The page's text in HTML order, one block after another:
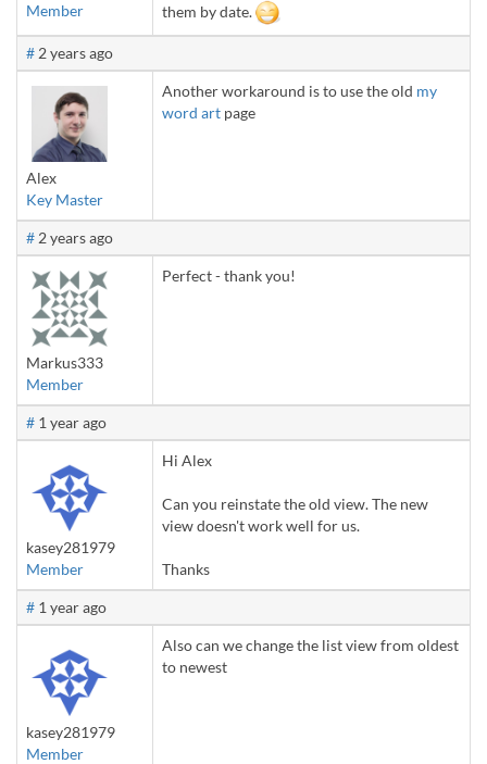
Member
them by date.
# 2 years ago
Alex
Key Master
Another workaround is to use the old my
word art page
# 2 years ago
Markus333
Member
Perfect - thank you!
# 1 year ago
kasey281979
Member
Hi Alex
Can you reinstate the old view. The new
view doesn't work well for us.
Thanks
# 1 year ago
kasey281979
Member
Also can we change the list view from oldest
to newest